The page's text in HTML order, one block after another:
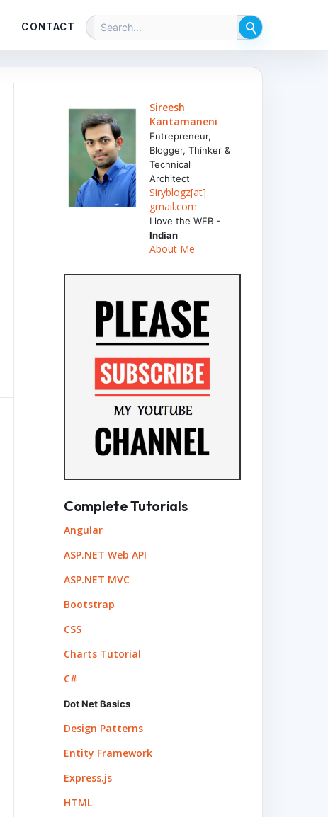
CONTACT
Sireesh
Kantamaneni
Entrepreneur,
Blogger, Thinker &
Technical
Architect
Siryblogz[at]
gmail.com
I love the WEB -
Indian
About Me
Complete Tutorials
Angular
ASP.NET Web API
ASP.NET MVC
Bootstrap
CSS
Charts Tutorial
C#
Dot Net Basics
Design Patterns
Entity Framework
Express.js
HTML